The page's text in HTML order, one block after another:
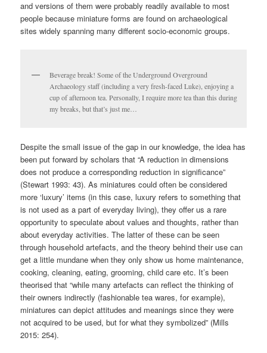
and versions of them were probably readily available to most
people because miniature forms are found on archaeological
sites widely spanning many different socio-economic groups.
Beverage break! Some of the Underground Overground
Archaeology staff (including a very fresh-faced Luke), enjoying a
cup of afternoon tea. Personally, I require more tea than this during
my breaks, but that’s just me…
Despite the small issue of the gap in our knowledge, the idea has
been put forward by scholars that “A reduction in dimensions
does not produce a corresponding reduction in significance”
(Stewart 1993: 43). As miniatures could often be considered
more ‘luxury’ items (in this case, luxury refers to something that
is not used as a part of everyday living), they offer us a rare
opportunity to speculate about values and thoughts, rather than
about everyday activities. The latter of these can be seen
through household artefacts, and the theory behind their use can
get a little mundane when they only show us home maintenance,
cooking, cleaning, eating, grooming, child care etc. It’s been
theorised that “while many artefacts can reflect the thinking of
their owners indirectly (fashionable tea wares, for example),
miniatures can depict attitudes and meanings since they were
not acquired to be used, but for what they symbolized” (Mills
2015: 254).